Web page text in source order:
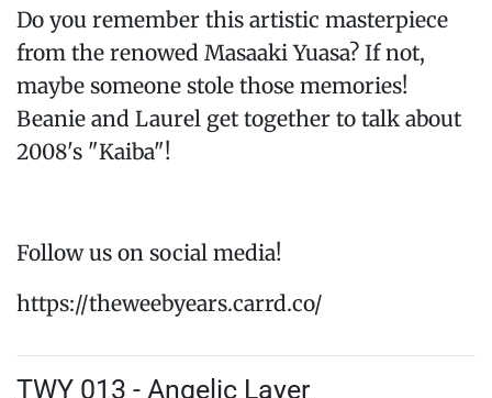
Do you remember this artistic masterpiece
from the renowed Masaaki Yuasa? If not,
maybe someone stole those memories!
Beanie and Laurel get together to talk about
2008's "Kaiba"!
Follow us on social media!
https://theweebyears.carrd.co/
TWY 013 - Angelic Layer